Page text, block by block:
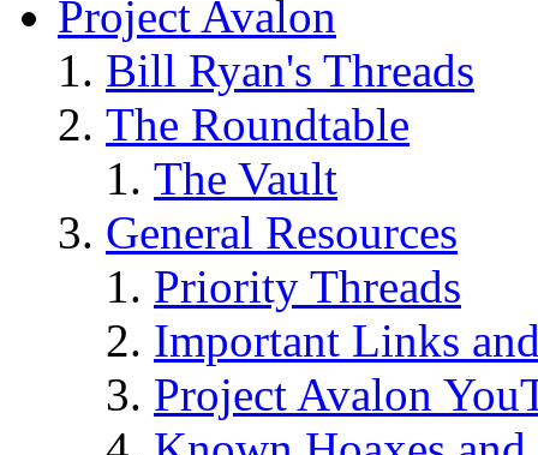
Project Avalon
Bill Ryan's Threads
The Roundtable
The Vault
General Resources
Priority Threads
Important Links
Project Avalon